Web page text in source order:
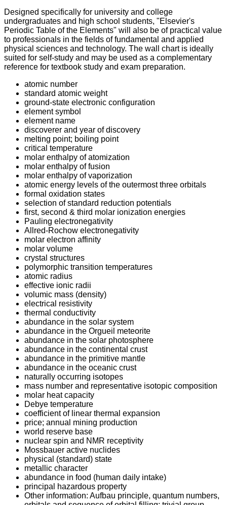
Designed specifically for university and college
undergraduates and high school students, "Elsevier's
Periodic Table of the Elements" will also be of practical value
to professionals in the fields of fundamental and applied
physical sciences and technology. The wall chart is ideally
suited for self-study and may be used as a complementary
reference for textbook study and exam preparation.
atomic number
standard atomic weight
ground-state electronic configuration
element symbol
element name
discoverer and year of discovery
melting point; boiling point
critical temperature
molar enthalpy of atomization
molar enthalpy of fusion
molar enthalpy of vaporization
atomic energy levels of the outermost three orbitals
formal oxidation states
selection of standard reduction potentials
first, second & third molar ionization energies
Pauling electronegativity
Allred-Rochow electronegativity
molar electron affinity
molar volume
crystal structures
polymorphic transition temperatures
atomic radius
effective ionic radii
volumic mass (density)
electrical resistivity
thermal conductivity
abundance in the solar system
abundance in the Orgueil meteorite
abundance in the solar photosphere
abundance in the continental crust
abundance in the primitive mantle
abundance in the oceanic crust
naturally occurring isotopes
mass number and representative isotopic composition
molar heat capacity
Debye temperature
coefficient of linear thermal expansion
price; annual mining production
world reserve base
nuclear spin and NMR receptivity
Mossbauer active nuclides
physical (standard) state
metallic character
abundance in food (human daily intake)
principal hazardous property
Other information: Aufbau principle, quantum numbers,